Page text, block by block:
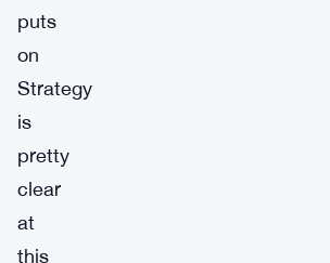
puts
on
Strategy
is
pretty
clear
at
this